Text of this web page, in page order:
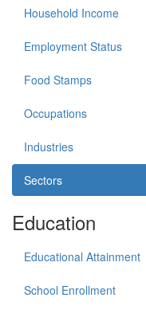
Household Income
Employment Status
Food Stamps
Occupations
Industries
Sectors
Education
Educational Attainment
School Enrollment